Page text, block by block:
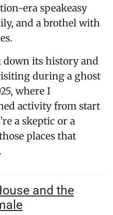
era speakeasy
and a brothel with
down its history and
during a ghost
where I
activity from start
a skeptic or a
places that
and the